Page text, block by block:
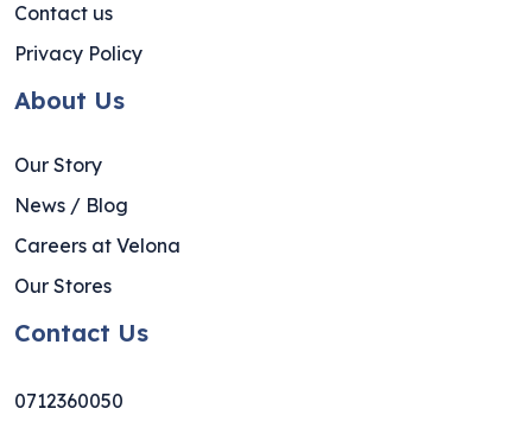
Contact us
Privacy Policy
About Us
Our Story
News / Blog
Careers at Velona
Our Stores
Contact Us
0712360050